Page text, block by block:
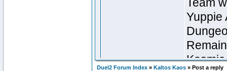
Duel2 Forum Index » Kaltos Kaos » Post a reply